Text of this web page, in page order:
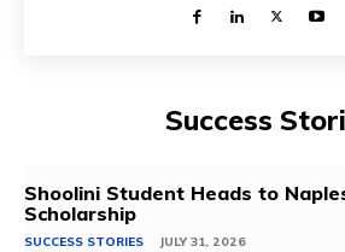
Success
Shoolini Student Heads to
Scholarship
SUCCESS STORIES JULY 31, 2026